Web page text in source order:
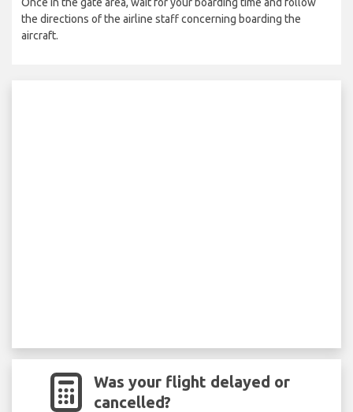
the directions of the airline staff concerning boarding the
aircraft.
Was your flight delayed or
cancelled?